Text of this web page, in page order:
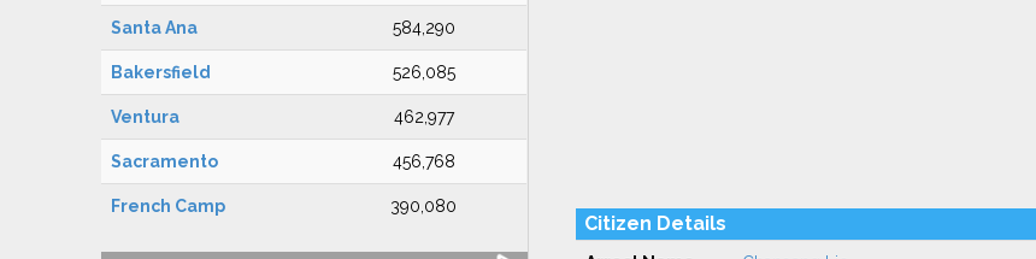
Santa Ana 584,290
Bakersfield 526,085
Ventura 462,977
Sacramento 456,768
French Camp 390,080
Citizen Details